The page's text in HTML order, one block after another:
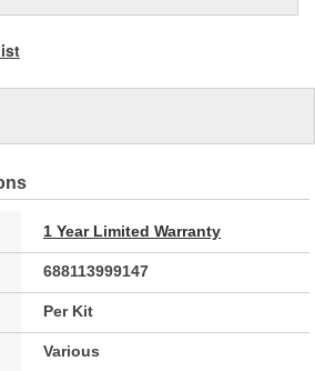
1 Year Limited Warranty
688113999147
Per Kit
Various